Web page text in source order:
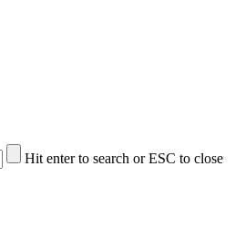
Hit enter to search or ESC to close